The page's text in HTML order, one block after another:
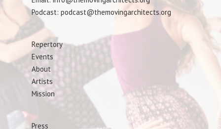
Podcast: podcast@themovingarchitects.org
Repertory
Events
About
Artists
Mission
Press